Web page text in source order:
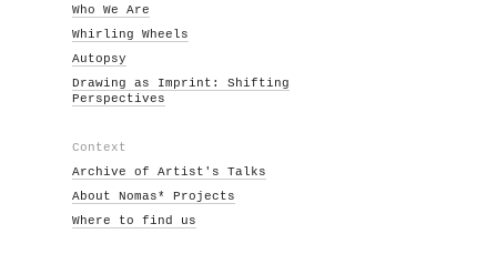
Who We Are
Whirling Wheels
Autopsy
Drawing as Imprint: Shifting
Perspectives
Context
Archive of Artist's Talks
About Nomas* Projects
Where to find us